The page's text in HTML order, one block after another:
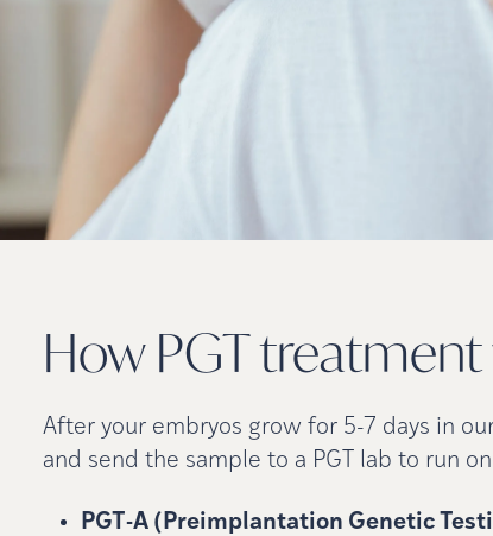
How PGT treatment
After your embryos grow for 5-7 days in
and send the sample to a PGT lab to run
PGT-A (Preimplantation Genetic